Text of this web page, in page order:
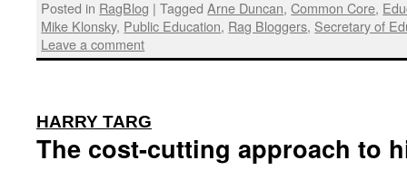
Posted in RagBlog | Tagged Arne Duncan,Common Core,
Mike Klonsky, Public Education, Rag Bloggers, Secretary of
Leave a comment
HARRY TARG
The cost-cutting approach to